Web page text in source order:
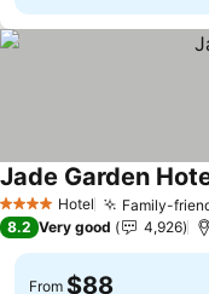
4 Stars Hotel Family-
Jade Garden
8.2 Very good 4,926
From $88